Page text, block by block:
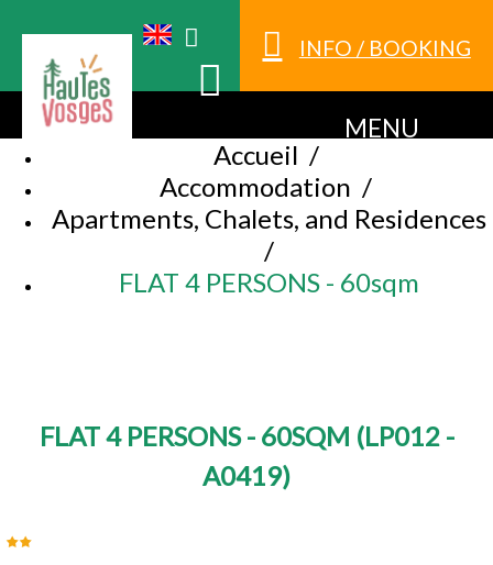
INFO / BOOKING
MENU
Accueil /
Accommodation /
Apartments, Chalets, and Residences
/
FLAT 4 PERSONS - 60sqm
FLAT 4 PERSONS - 60SQM (LP012 -
A0419)